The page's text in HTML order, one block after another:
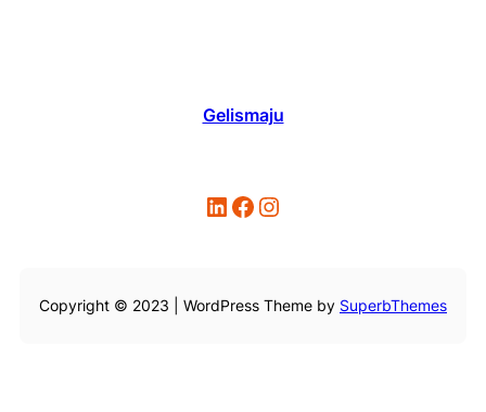
Gelismaju
LinkedIn Facebook Instagram
Copyright © 2023 | WordPress Theme by SuperbThemes